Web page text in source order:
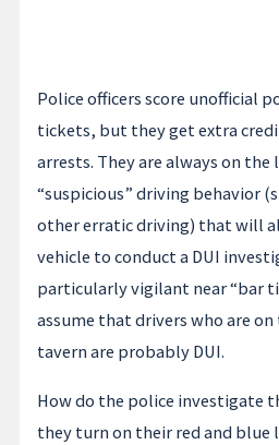
Police officers score unofficial
tickets, but they get extra
arrests. They are always on
“suspicious” driving behavior
other erratic driving) that will
vehicle to conduct a DUI
particularly vigilant near “bar
assume that drivers who are
tavern are probably DUI.
How do the police investigate
they turn on their red and blue